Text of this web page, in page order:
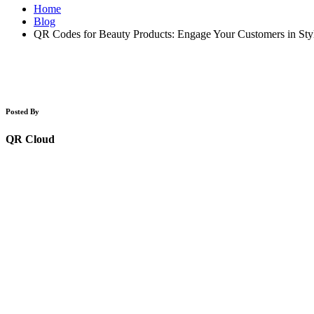
Home
Blog
QR Codes for Beauty Products: Engage Your Customers in
Posted By
QR Cloud